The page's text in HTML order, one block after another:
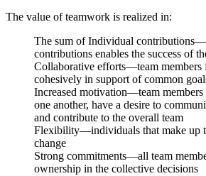
The value of teamwork is realized in:
The sum of Individual
contributions enables the success of
Collaborative efforts—team members
cohesively in support of common
Increased motivation—team
one another, have a desire to
and contribute to the overall team
Flexibility—individuals that make up
change
Strong commitments—all team
ownership in the collective decisions